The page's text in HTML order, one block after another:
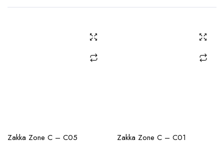
CHECK AVAILABILITY
Zakka Zone C – C05 CHECK AVAILABILITY
Zakka Zone C – C01